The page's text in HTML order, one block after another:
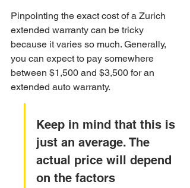
Pinpointing the exact cost of a Zurich
extended warranty can be tricky
because it varies so much. Generally,
you can expect to pay somewhere
between $1,500 and $3,500 for an
extended auto warranty.
Keep in mind that this is
just an average. The
actual price will depend
on the factors